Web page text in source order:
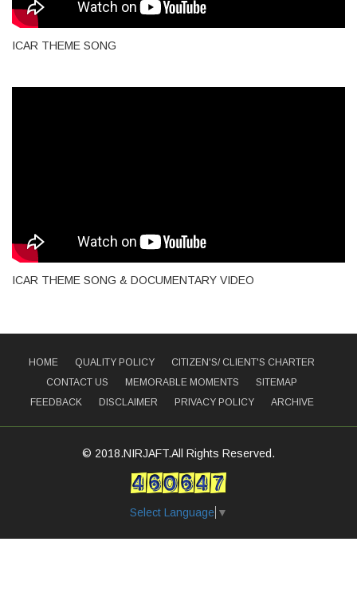
ICAR THEME SONG
ICAR THEME SONG & DOCUMENTARY VIDEO
HOME QUALITY POLICY
CITIZEN'S/ CLIENT'S CHARTER
CONTACT US
MEMORABLE MOMENTS
SITEMAP
FEEDBACK
DISCLAIMER PRIVACY POLICY ARCHIVE
© 2018.NIRJAFT.All Rights Reserved.
Select Language ▼